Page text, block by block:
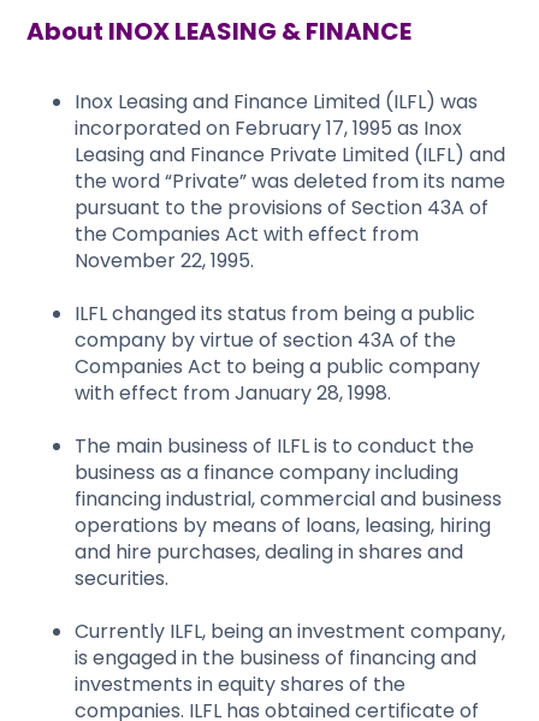
About INOX LEASING & FINANCE
Inox Leasing and Finance Limited (ILFL) was
incorporated on February 17, 1995 as Inox
Leasing and Finance Private Limited (ILFL) and
the word “Private” was deleted from its name
pursuant to the provisions of Section 43A of
the Companies Act with effect from
November 22, 1995.
ILFL changed its status from being a public
company by virtue of section 43A of the
Companies Act to being a public company
with effect from January 28, 1998.
The main business of ILFL is to conduct the
business as a finance company including
financing industrial, commercial and business
operations by means of loans, leasing, hiring
and hire purchases, dealing in shares and
securities.
Currently ILFL, being an investment company,
is engaged in the business of financing and
investments in equity shares of the
companies. ILFL has obtained certificate of